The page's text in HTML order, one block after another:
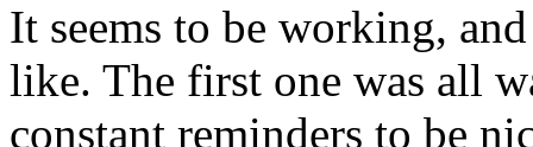
It seems to be working,
like. The first one was all
constant reminders to be